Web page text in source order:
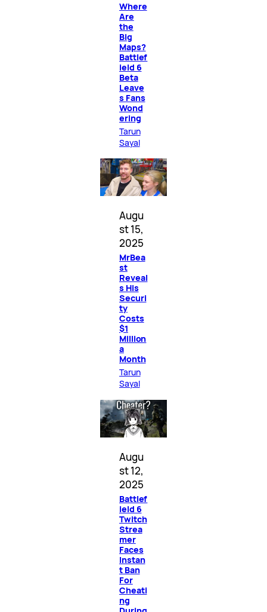
Where
Are
the
Big
Maps?
Battlef
ield 6
Beta
Leave
s Fans
Wond
ering
Tarun
Sayal
Augu
st 15,
2025
MrBea
st
Reveal
s His
Securi
ty
Costs
$1
Million
a
Month
Tarun
Sayal
Augu
st 12,
2025
Battlef
ield 6
Twitch
Strea
mer
Faces
Instan
t Ban
For
Cheati
ng